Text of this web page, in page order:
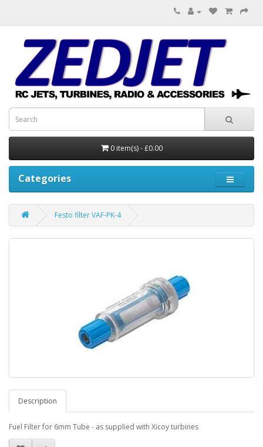
0 item(s) - £0.00
Categories
Festo filter VAF-PK-4
Description
Fuel Filter for 6mm Tube - as supplied with Xicoy turbines